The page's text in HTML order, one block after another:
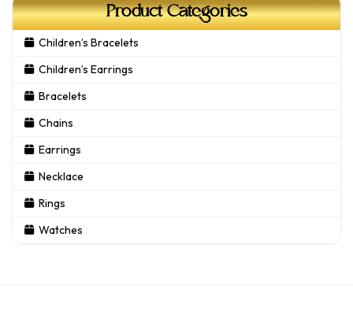
Product Categories
Children’s Bracelets
Children’s Earrings
Bracelets
Chains
Earrings
Necklace
Rings
Watches